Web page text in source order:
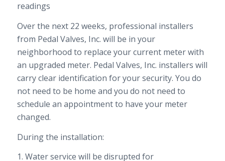
readings
Over the next 22 weeks, professional installers
from Pedal Valves, Inc. will be in your
neighborhood to replace your current meter with
an upgraded meter. Pedal Valves, Inc. installers will
carry clear identification for your security. You do
not need to be home and you do not need to
schedule an appointment to have your meter
changed.
During the installation:
1. Water service will be disrupted for